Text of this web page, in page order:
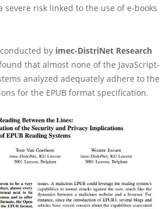
risk linked to the use of e-books
by imec-DistriNet Research
that almost none of the JavaScript-
analyzed adequately adhere to the
for the EPUB format specification.